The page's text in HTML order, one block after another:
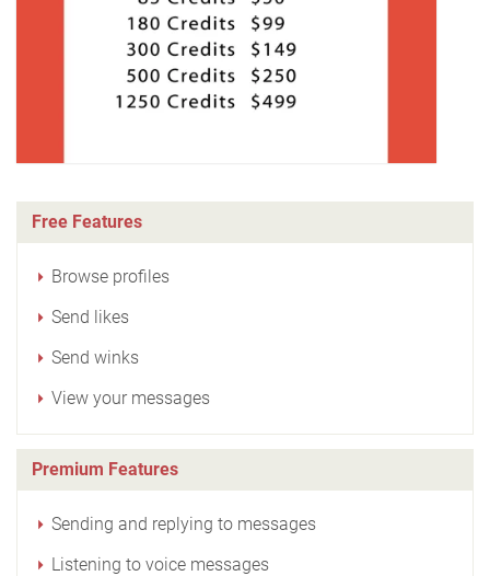
Free Features
Browse profiles
Send likes
Send winks
View your messages
Premium Features
Sending and replying to messages
Listening to voice messages